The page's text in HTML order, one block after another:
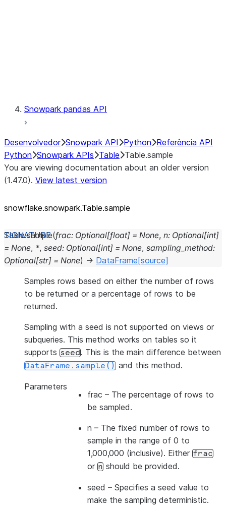
Snowpark pandas API
Desenvolvedor Snowpark API Python Referência API
Python Snowpark APIs Table Table.sample
You are viewing documentation about an older version
(1.47.0). View latest version
snowflake.snowpark.Table.sample
Table.sample(frac: Optional[float] = None, n: Optional[int]
= None, *, seed: Optional[int] = None, sampling_method:
Optional[str] = None) → DataFrame [source]
Samples rows based on either the number of rows
to be returned or a percentage of rows to be
returned.
Sampling with a seed is not supported on views or
subqueries. This method works on tables so it
supports seed. This is the main difference between
DataFrame.sample() and this method.
Parameters
frac – The percentage of rows to
be sampled.
n – The fixed number of rows to
sample in the range of 0 to
1,000,000 (inclusive). Either frac
or n should be provided.
seed – Specifies a seed value to
make the sampling deterministic.